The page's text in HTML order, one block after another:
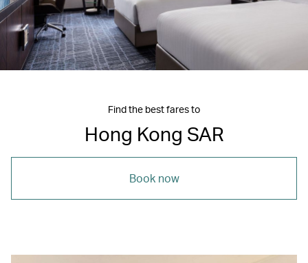
Find the best fares to
Hong Kong SAR
Book now